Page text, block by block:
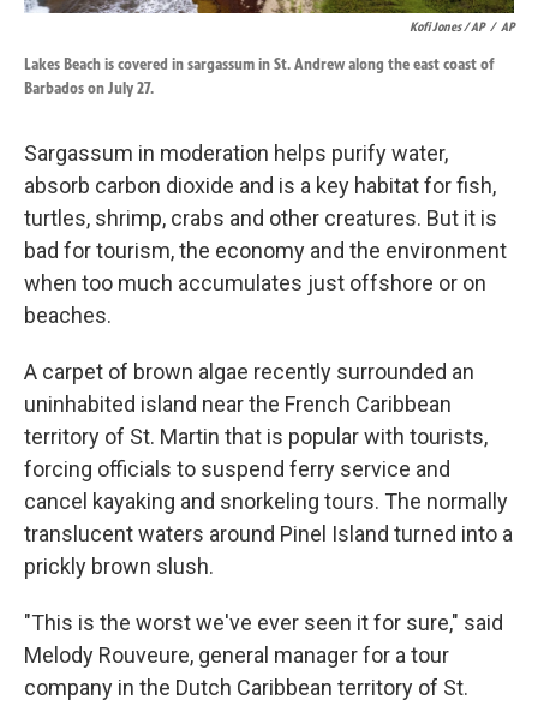
Kofi Jones / AP / AP
Lakes Beach is covered in sargassum in St. Andrew along the east coast of
Barbados on July 27.
Sargassum in moderation helps purify water,
absorb carbon dioxide and is a key habitat for fish,
turtles, shrimp, crabs and other creatures. But it is
bad for tourism, the economy and the environment
when too much accumulates just offshore or on
beaches.
A carpet of brown algae recently surrounded an
uninhabited island near the French Caribbean
territory of St. Martin that is popular with tourists,
forcing officials to suspend ferry service and
cancel kayaking and snorkeling tours. The normally
translucent waters around Pinel Island turned into a
prickly brown slush.
"This is the worst we've ever seen it for sure," said
Melody Rouveure, general manager for a tour
company in the Dutch Caribbean territory of St.